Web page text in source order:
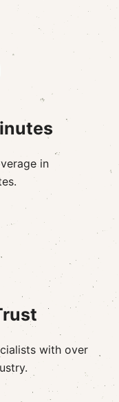
in
with over